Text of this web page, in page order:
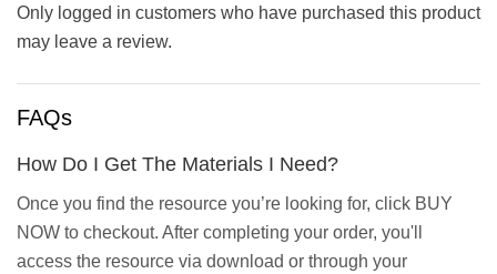
Only logged in customers who have purchased this product
may leave a review.
FAQs
How Do I Get The Materials I Need?
Once you find the resource you’re looking for, click BUY
NOW to checkout. After completing your order, you'll
access the resource via download or through your